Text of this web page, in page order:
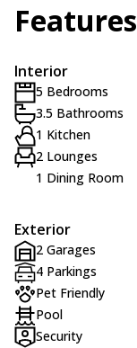
Features
Interior
5 Bedrooms
3.5 Bathrooms
1 Kitchen
2 Lounges
1 Dining Room
Exterior
2 Garages
4 Parkings
Pet Friendly
Pool
Security